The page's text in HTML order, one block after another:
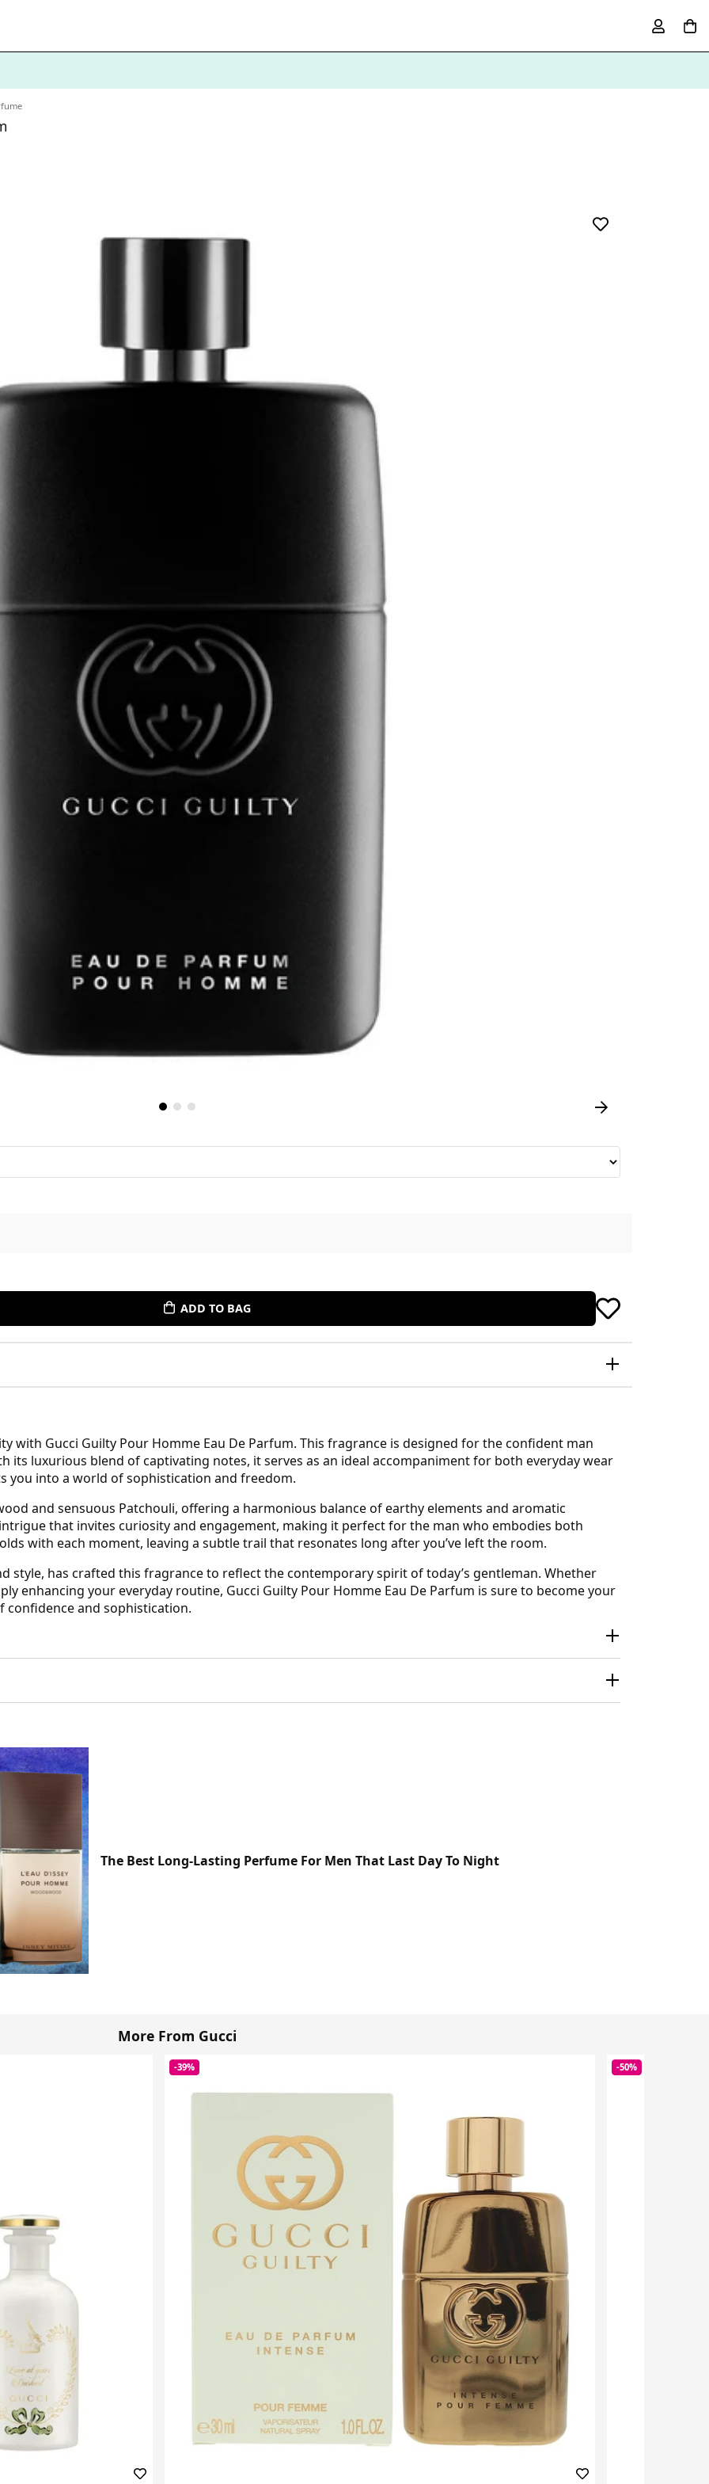
ADD TO BAG
with Gucci Guilty Pour Homme Eau De Parfum. This fragrance is designed for the confident man
its luxurious blend of captivating notes, it serves as an ideal accompaniment for both everyday wear
you into a world of sophistication and freedom.
and sensuous Patchouli, offering a harmonious balance of earthy elements and aromatic
that invites curiosity and engagement, making it perfect for the man who embodies both
with each moment, leaving a subtle trail that resonates long after you’ve left the room.
style, has crafted this fragrance to reflect the contemporary spirit of today’s gentleman. Whether
enhancing your everyday routine, Gucci Guilty Pour Homme Eau De Parfum is sure to become your
confidence and sophistication.
The Best Long-Lasting Perfume For Men That Last Day To Night
More From Gucci
-39% -50%